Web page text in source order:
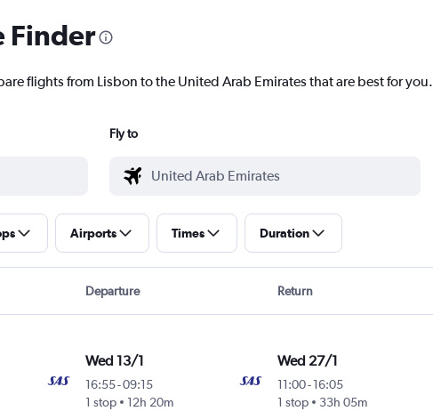
Finder
flights from Lisbon to the United Arab Emirates that are best for you.
Fly to
Airports Times Duration
Departure Return
Wed 13/1
16:55-09:15
1 stop
12h 20m
Wed 27/1
11:00- 16:05
1 stop
33h 05m